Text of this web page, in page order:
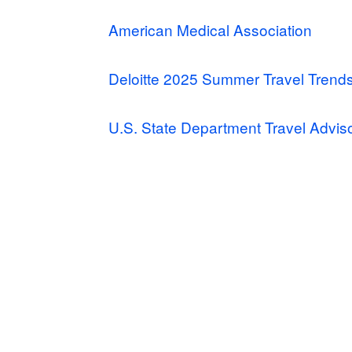
American Medical Association
Deloitte 2025 Summer Travel
U.S. State Department Travel